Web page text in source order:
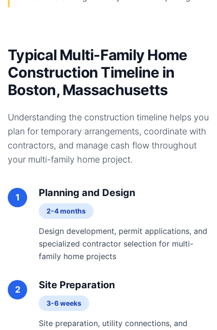
Typical Multi-Family Home
Construction Timeline in
Boston, Massachusetts
Understanding the construction timeline helps you
plan for temporary arrangements, coordinate with
contractors, and manage cash flow throughout
your multi-family home project.
1 Planning and Design
2-4 months
Design development, permit applications, and
specialized contractor selection for multi-
family home projects
2 Site Preparation
3-6 weeks
Site preparation, utility connections, and